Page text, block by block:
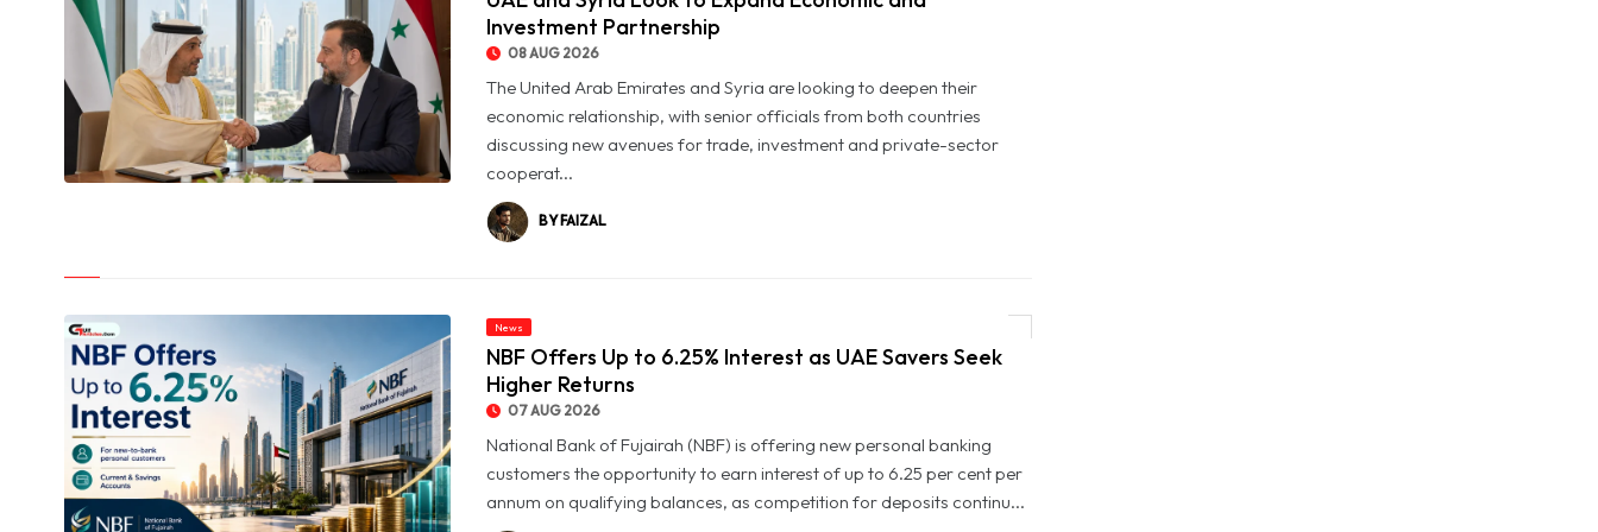
Investment Partnership
08 AUG 2026
The United Arab Emirates and Syria are looking to deepen their
economic relationship, with senior officials from both countries
discussing new avenues for trade, investment and private-sector
cooperat...
BY FAIZAL
News
NBF Offers Up to 6.25% Interest as UAE Savers Seek
Higher Returns
07 AUG 2026
National Bank of Fujairah (NBF) is offering new personal banking
customers the opportunity to earn interest of up to 6.25 per cent per
annum on qualifying balances, as competition for deposits continu...